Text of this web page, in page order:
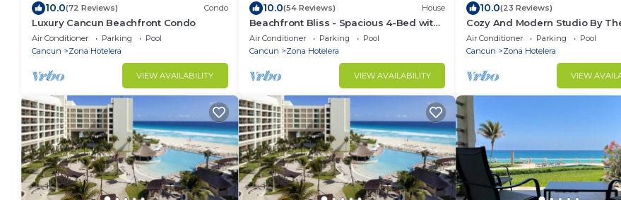
10.0(72 Reviews) Condo
Luxury Cancun Beachfront Condo
Air Conditioner Parking
Pool
Cancun
Zona Hotelera
VIEW AVAILABILITY
10.0(54 Reviews) House
Beachfront Bliss - Spacious 4-Bed with
Ocean View
Air Conditioner Parking
Pool
Cancun
Zona Hotelera
VIEW AVAILABILITY
10.0(23 Reviews)
Cozy And Modern Studio By
Air Conditioner Parking
Pool
Cancun
Zona Hotelera
VIEW